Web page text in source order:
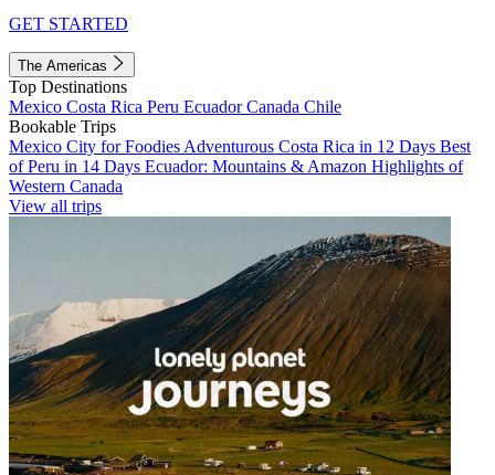
GET STARTED
The Americas
Top Destinations
Mexico Costa Rica Peru EcuadorCanada Chile
Bookable Trips
Mexico City for Foodies Adventurous Costa Rica in 12 Days Best
of Peru in 14 Days Ecuador: Mountains & Amazon Highlights of
Western Canada
View all trips